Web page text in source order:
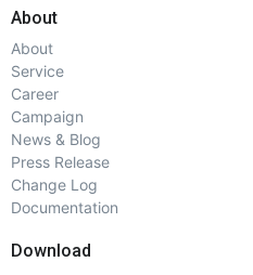
About
About
Service
Career
Campaign
News & Blog
Press Release
Change Log
Documentation
Download